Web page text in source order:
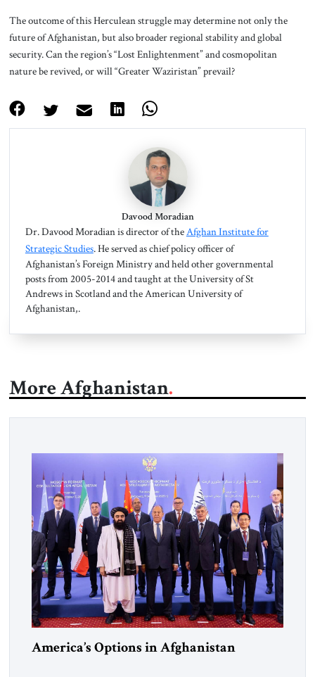
The outcome of this Herculean struggle may determine not only the
future of Afghanistan, but also broader regional stability and global
security. Can the region’s “Lost Enlightenment” and cosmopolitan
nature be revived, or will “Greater Waziristan” prevail?
Davood Moradian
Dr. Davood Moradian is director of theAfghan Institute for
Strategic Studies. He served as chief policy officer of
Afghanistan’s Foreign Ministry and held other governmental
posts from 2005-2014 and taught at the University of St
Andrews in Scotland and the American University of
Afghanistan,.
More Afghanistan
America’s Options in Afghanistan